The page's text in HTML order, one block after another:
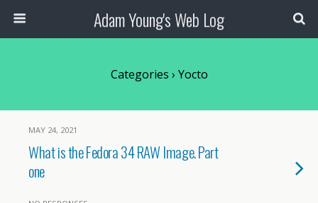
Adam Young's Web Log
Categories › Yocto
MAY 24, 2021
What is the Fedora 34 RAW Image. Part
one